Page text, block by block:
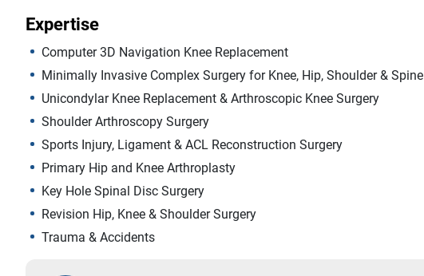
Expertise
Computer 3D Navigation Knee Replacement
Minimally Invasive Complex Surgery for Knee, Hip, Shoulder & Spine
Unicondylar Knee Replacement & Arthroscopic Knee Surgery
Shoulder Arthroscopy Surgery
Sports Injury, Ligament & ACL Reconstruction Surgery
Primary Hip and Knee Arthroplasty
Key Hole Spinal Disc Surgery
Revision Hip, Knee & Shoulder Surgery
Trauma & Accidents